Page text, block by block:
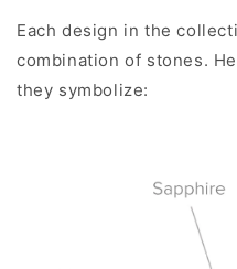
Each design in the
combination of stones.
they symbolize: